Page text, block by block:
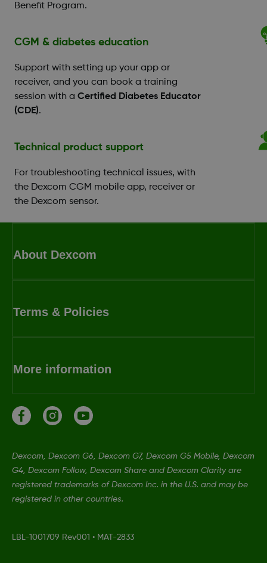
Benefit Program.
CGM & diabetes education
Support with setting up your app or
receiver, and you can book a training
session with a Certified Diabetes Educator
(CDE).
Technical product support
For troubleshooting technical issues, with
the Dexcom CGM mobile app, receiver or
the Dexcom sensor.
About Dexcom
Terms & Policies
More information
Dexcom, Dexcom G6, Dexcom G7, Dexcom G5 Mobile, Dexcom
G4, Dexcom Follow, Dexcom Share and Dexcom Clarity are
registered trademarks of Dexcom Inc. in the U.S. and may be
registered in other countries.
LBL-1001709 Rev001 • MAT-2833